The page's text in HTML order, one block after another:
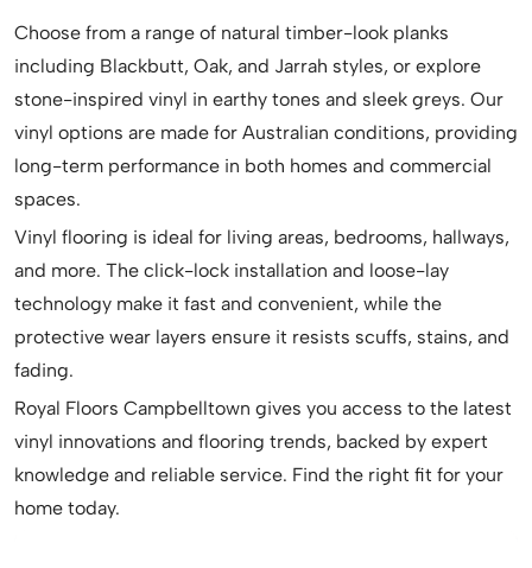
Choose from a range of natural timber-look planks
including Blackbutt, Oak, and Jarrah styles, or explore
stone-inspired vinyl in earthy tones and sleek greys. Our
vinyl options are made for Australian conditions, providing
long-term performance in both homes and commercial
spaces.
Vinyl flooring is ideal for living areas, bedrooms, hallways,
and more. The click-lock installation and loose-lay
technology make it fast and convenient, while the
protective wear layers ensure it resists scuffs, stains, and
fading.
Royal Floors Campbelltown gives you access to the latest
vinyl innovations and flooring trends, backed by expert
knowledge and reliable service. Find the right fit for your
home today.